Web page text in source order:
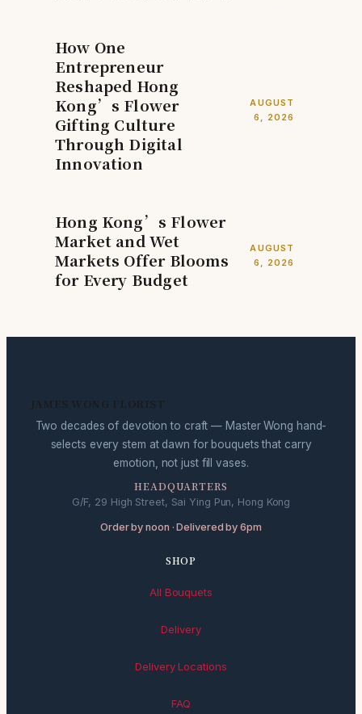
How One
Entrepreneur
Reshaped Hong
Kong’s Flower
Gifting Culture
Through Digital
Innovation
AUGUST
6, 2026
Hong Kong’s Flower
Market and Wet
Markets Offer Blooms
for Every Budget
AUGUST
6, 2026
JAMES WONG FLORIST
Two decades of devotion to craft — Master Wong hand-
selects every stem at dawn for bouquets that carry
emotion, not just fill vases.
HEADQUARTERS
G/F, 29 High Street, Sai Ying Pun, Hong Kong
Order by noon · Delivered by 6pm
SHOP
All Bouquets
Delivery
Delivery Locations
FAQ